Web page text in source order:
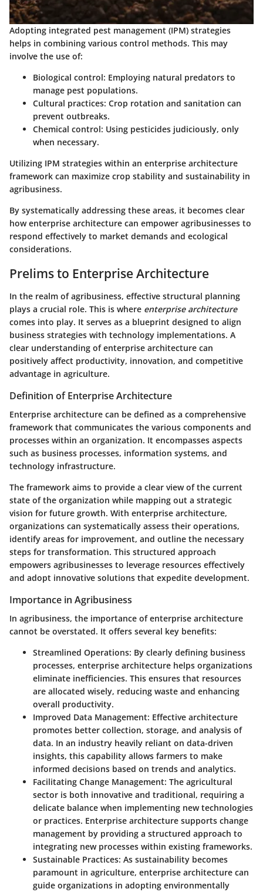
Adopting integrated pest management (IPM) strategies
helps in combining various control methods. This may
involve the use of:
Biological control: Employing natural predators to
manage pest populations.
Cultural practices: Crop rotation and sanitation can
prevent outbreaks.
Chemical control: Using pesticides judiciously, only
when necessary.
Utilizing IPM strategies within an enterprise architecture
framework can maximize crop stability and sustainability in
agribusiness.
By systematically addressing these areas, it becomes clear
how enterprise architecture can empower agribusinesses to
respond effectively to market demands and ecological
considerations.
Prelims to Enterprise Architecture
In the realm of agribusiness, effective structural planning
plays a crucial role. This is where enterprise architecture
comes into play. It serves as a blueprint designed to align
business strategies with technology implementations. A
clear understanding of enterprise architecture can
positively affect productivity, innovation, and competitive
advantage in agriculture.
Definition of Enterprise Architecture
Enterprise architecture can be defined as a comprehensive
framework that communicates the various components and
processes within an organization. It encompasses aspects
such as business processes, information systems, and
technology infrastructure.
The framework aims to provide a clear view of the current
state of the organization while mapping out a strategic
vision for future growth. With enterprise architecture,
organizations can systematically assess their operations,
identify areas for improvement, and outline the necessary
steps for transformation. This structured approach
empowers agribusinesses to leverage resources effectively
and adopt innovative solutions that expedite development.
Importance in Agribusiness
In agribusiness, the importance of enterprise architecture
cannot be overstated. It offers several key benefits:
Streamlined Operations: By clearly defining business
processes, enterprise architecture helps organizations
eliminate inefficiencies. This ensures that resources
are allocated wisely, reducing waste and enhancing
overall productivity.
Improved Data Management: Effective architecture
promotes better collection, storage, and analysis of
data. In an industry heavily reliant on data-driven
insights, this capability allows farmers to make
informed decisions based on trends and analytics.
Facilitating Change Management: The agricultural
sector is both innovative and traditional, requiring a
delicate balance when implementing new technologies
or practices. Enterprise architecture supports change
management by providing a structured approach to
integrating new processes within existing frameworks.
Sustainable Practices: As sustainability becomes
paramount in agriculture, enterprise architecture can
guide organizations in adopting environmentally